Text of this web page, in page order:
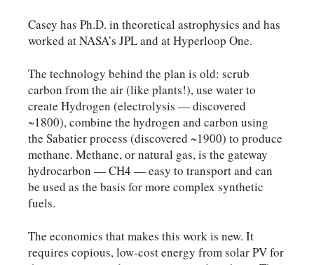
Casey has Ph.D. in theoretical astrophysics and has
worked at NASA’s JPL and at Hyperloop One.
The technology behind the plan is old: scrub
carbon from the air (like plants!), use water to
create Hydrogen (electrolysis — discovered
~1800), combine the hydrogen and carbon using
the Sabatier process (discovered ~1900) to produce
methane. Methane, or natural gas, is the gateway
hydrocarbon — CH4 — easy to transport and can
be used as the basis for more complex synthetic
fuels.
The economics that makes this work is new. It
requires copious, low-cost energy from solar PV for